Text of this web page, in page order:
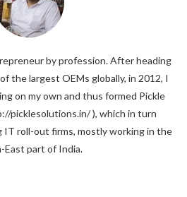
by profession. After heading
the largest OEMs globally, in 2012, I
on my own and thus formed Pickle
picklesolutions.in/ ), which in turn
IT roll-out firms, mostly working in the
East part of India.